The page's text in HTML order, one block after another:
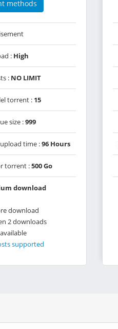
methods
: High
: NO LIMIT
torrent : 15
size :999
time :96 Hours
torrent :500 Go
download
download
2 downloads
supported